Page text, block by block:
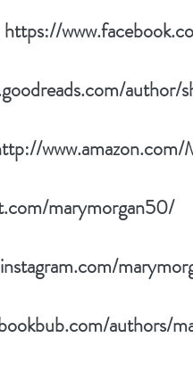
https://
marymorgan50/
authors/